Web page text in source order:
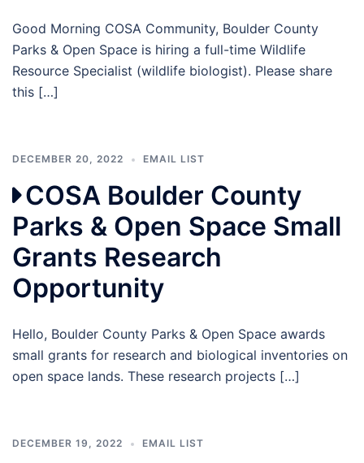
Good Morning COSA Community, Boulder County
Parks & Open Space is hiring a full-time Wildlife
Resource Specialist (wildlife biologist). Please share
this […]
DECEMBER 20, 2022 EMAIL LIST
COSA Boulder County
Parks & Open Space Small
Grants Research
Opportunity
Hello, Boulder County Parks & Open Space awards
small grants for research and biological inventories on
open space lands. These research projects […]
DECEMBER 19, 2022 EMAIL LIST